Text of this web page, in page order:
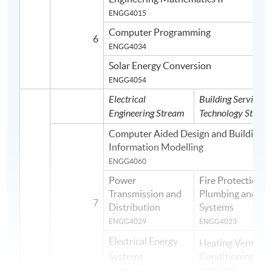
2445-IT021A
Apply Online Now
Duration
3 years (If applicants are granted direct entry to
Advanced Diploma in Engineering Year 2, the study
Any of the HKU SPACE Learning Centres
6
ENGG4015
Computer Programming
ENGG4034
Solar Energy Conversion
ENGG4054
Electrical
Engineering Stream
Building Services
Technology
7
Computer Aided Design and Building
Information Modelling
ENGG4060
Power
Transmission and
Distribution
ENGG4029
Fire Protection,
Plumbing and
Systems
ENGG4023
Electrical Energy
Systems
Heating
Conditioning